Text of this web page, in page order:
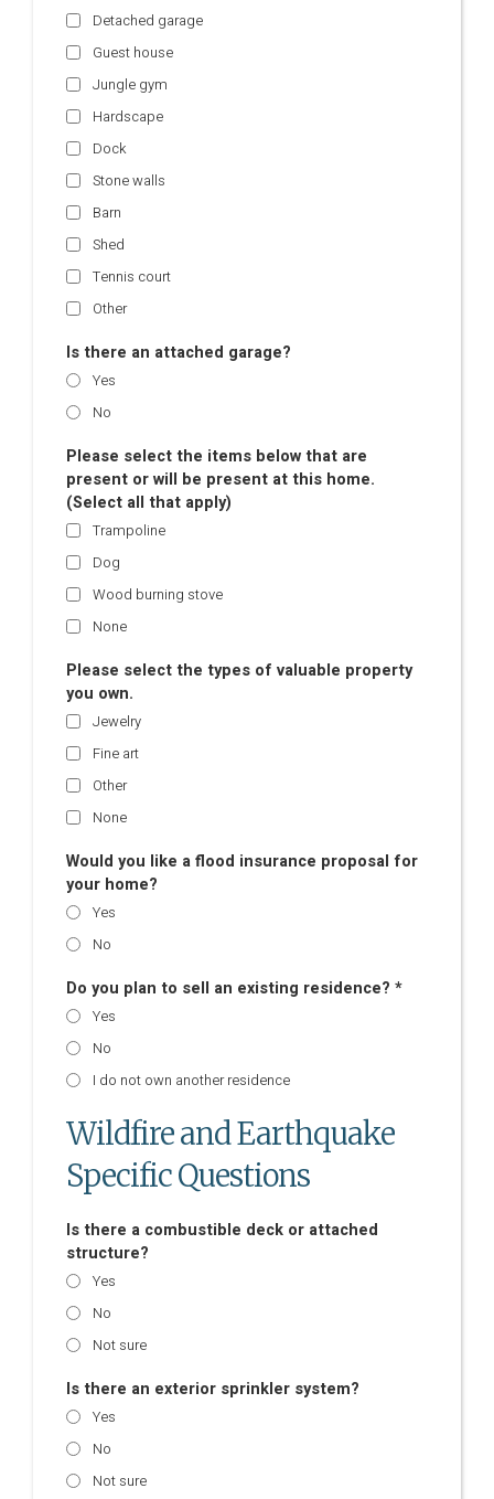
Detached garage
Guest house
Jungle gym
Hardscape
Dock
Stone walls
Barn
Shed
Tennis court
Other
Is there an attached garage?
Yes
No
Please select the items below that are
present or will be present at this home.
(Select all that apply)
Trampoline
Dog
Wood burning stove
None
Please select the types of valuable property
you own.
Jewelry
Fine art
Other
None
Would you like a flood insurance proposal for
your home?
Yes
No
Do you plan to sell an existing residence? *
Yes
No
I do not own another residence
Wildfire and Earthquake
Specific Questions
Is there a combustible deck or attached
structure?
Yes
No
Not sure
Is there an exterior sprinkler system?
Yes
No
Not sure